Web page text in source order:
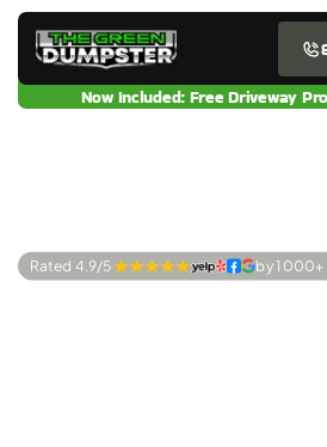
Rated 4.9/5 by 1 000+
Premier
Now Included: Free Driveway